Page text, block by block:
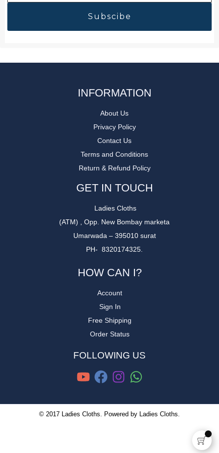
INFORMATION
About Us
Privacy Policy
Contact Us
Terms and Conditions
Return & Refund Policy
GET IN TOUCH
Ladies Cloths
(ATM) , Opp. New Bombay marketa
Umarwada – 395010 surat
PH- 8320174325.
HOW CAN I?
Account
Sign In
Free Shipping
Order Status
FOLLOWING US
© 2017 Ladies Cloths. Powered by Ladies Cloths.